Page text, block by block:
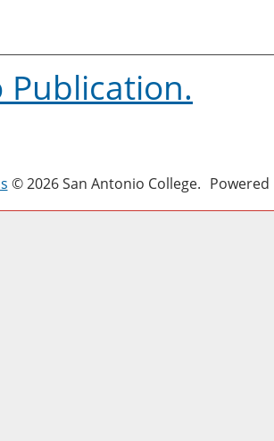
Publication.
© 2026 San Antonio College.